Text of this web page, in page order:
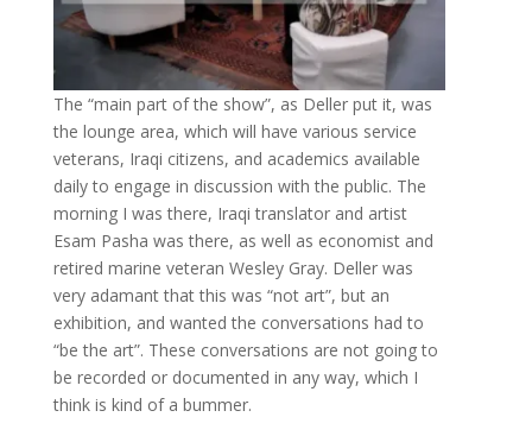
The “main part of the show”, as Deller put it, was
the lounge area, which will have various service
veterans, Iraqi citizens, and academics available
daily to engage in discussion with the public. The
morning I was there, Iraqi translator and artist
Esam Pasha was there, as well as economist and
retired marine veteran Wesley Gray. Deller was
very adamant that this was “not art”, but an
exhibition, and wanted the conversations had to
“be the art”. These conversations are not going to
be recorded or documented in any way, which I
think is kind of a bummer.